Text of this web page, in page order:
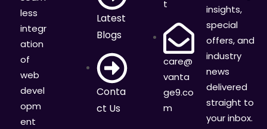
less
integr
ation
of
web
devel
opm
ent
Latest
Blogs
Conta
ct Us
t
care@
vanta
ge9.co
m
insights,
special
offers, and
industry
news
delivered
straight to
your inbox.